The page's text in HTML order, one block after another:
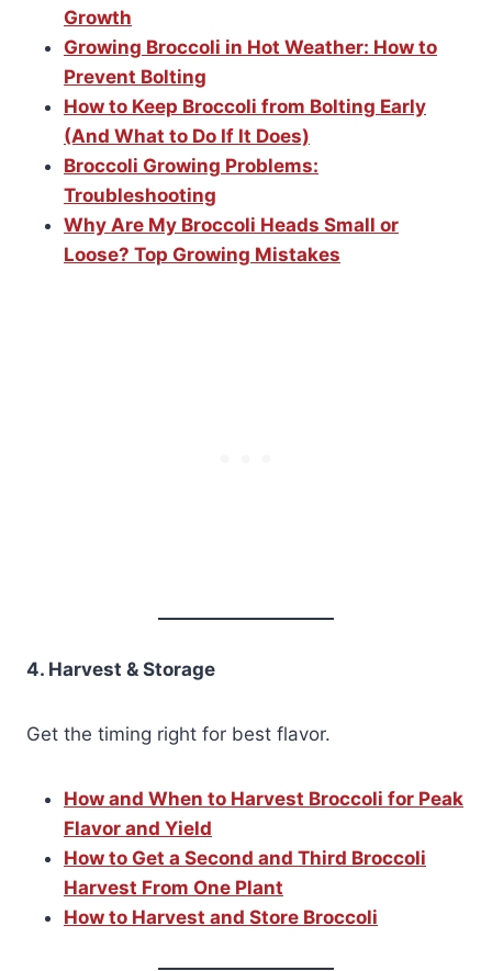
Growth
Growing Broccoli in Hot Weather: How to
Prevent Bolting
How to Keep Broccoli from Bolting Early
(And What to Do If It Does)
Broccoli Growing Problems:
Troubleshooting
Why Are My Broccoli Heads Small or
Loose? Top Growing Mistakes
4. Harvest & Storage
Get the timing right for best flavor.
How and When to Harvest Broccoli for Peak
Flavor and Yield
How to Get a Second and Third Broccoli
Harvest From One Plant
How to Harvest and Store Broccoli